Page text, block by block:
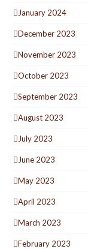
January 2024
December 2023
November 2023
October 2023
September 2023
August 2023
July 2023
June 2023
May 2023
April 2023
March 2023
February 2023